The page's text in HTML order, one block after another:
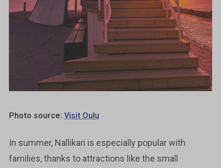
Photo source: Visit Oulu
In summer, Nallikari is especially popular with
families, thanks to attractions like the small